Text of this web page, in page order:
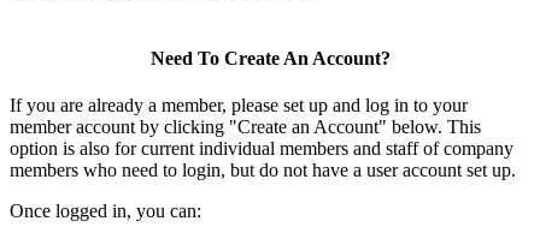
Need To Create An Account?
If you are already a member, please set up and log in to your
member account by clicking "Create an Account" below. This
option is also for current individual members and staff of company
members who need to login, but do not have a user account set up.
Once logged in, you can: